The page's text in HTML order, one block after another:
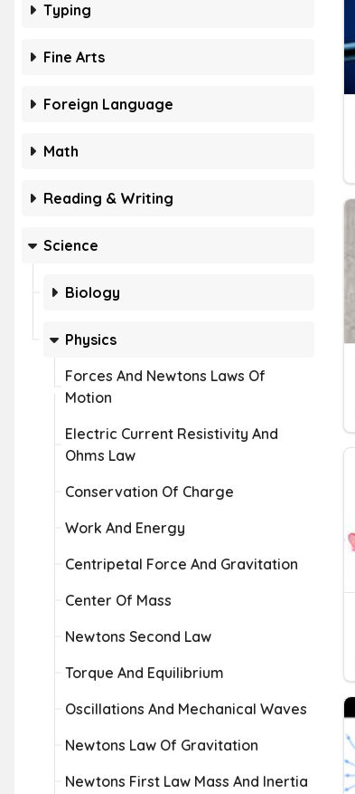
Typing
Fine Arts
Foreign Language
Math
Reading & Writing
Science
Biology
Physics
Forces And Newtons Laws Of
Motion
Electric Current Resistivity And
Ohms Law
Conservation Of Charge
Work And Energy
Centripetal Force And Gravitation
Center Of Mass
Newtons Second Law
Torque And Equilibrium
Oscillations And Mechanical Waves
Newtons Law Of Gravitation
Newtons First Law Mass And Inertia